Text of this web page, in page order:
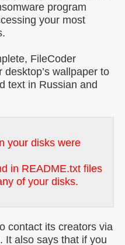
program
your most
FileCoder
wallpaper to
text in Russian and
your disks were
in README.txt files
of your disks.
contact its creators via
It also says that if you